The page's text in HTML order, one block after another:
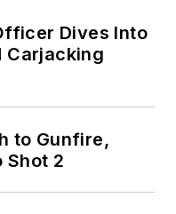
Dives Into
Carjacking
to Gunfire,
Shot 2